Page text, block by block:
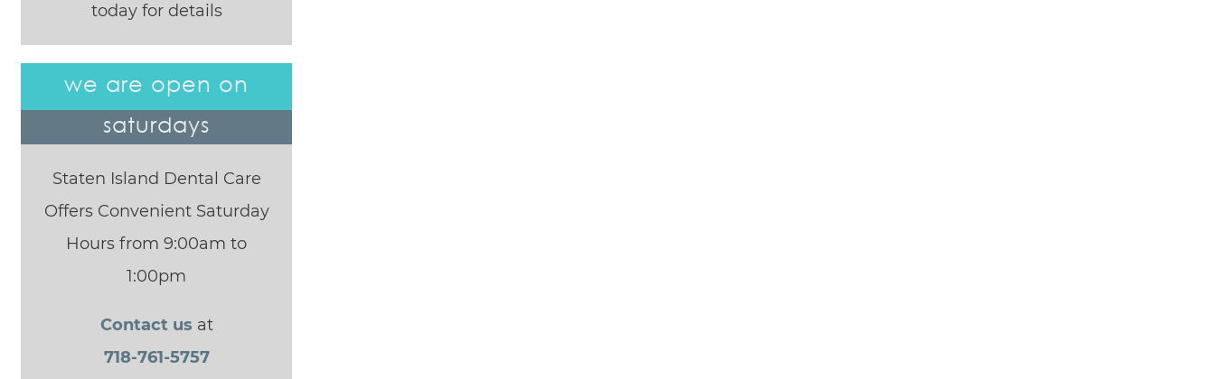
today for details
we are open on
saturdays
Staten Island Dental Care
Offers Convenient Saturday
Hours from 9:00am to
1:00pm
Contact us at
718-761-5757